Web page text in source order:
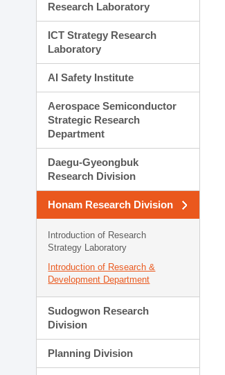
Research Laboratory
ICT Strategy Research
Laboratory
AI Safety Institute
Aerospace Semiconductor
Strategic Research
Department
Daegu-Gyeongbuk
Research Division
Honam Research Division
Introduction of Research
Strategy Laboratory
Introduction of Research &
Development Department
Sudogwon Research
Division
Planning Division